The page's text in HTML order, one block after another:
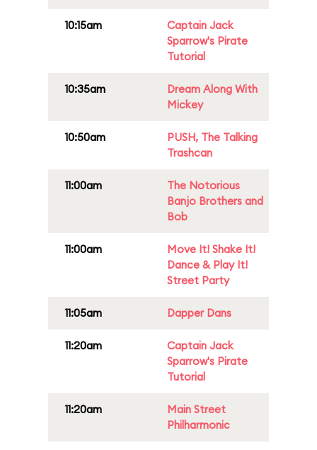
10:15am
Captain Jack
Sparrow's Pirate
Tutorial
10:35am
Dream Along With
Mickey
10:50am
PUSH, The Talking
Trashcan
11:00am
The Notorious
Banjo Brothers and
Bob
11:00am
Move It! Shake It!
Dance & Play It!
Street Party
11:05am Dapper Dans
11:20am
Captain Jack
Sparrow's Pirate
Tutorial
11:20am
Main Street
Philharmonic